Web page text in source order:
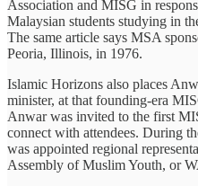
Association and MISG in
Malaysian students studying in
The same article says MSA
Peoria, Illinois, in 1976.
Islamic Horizons also places
minister, at that founding-era
Anwar was invited to the first
connect with attendees. During
was appointed regional
Assembly of Muslim Youth, or